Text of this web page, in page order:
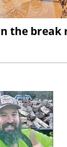
the break